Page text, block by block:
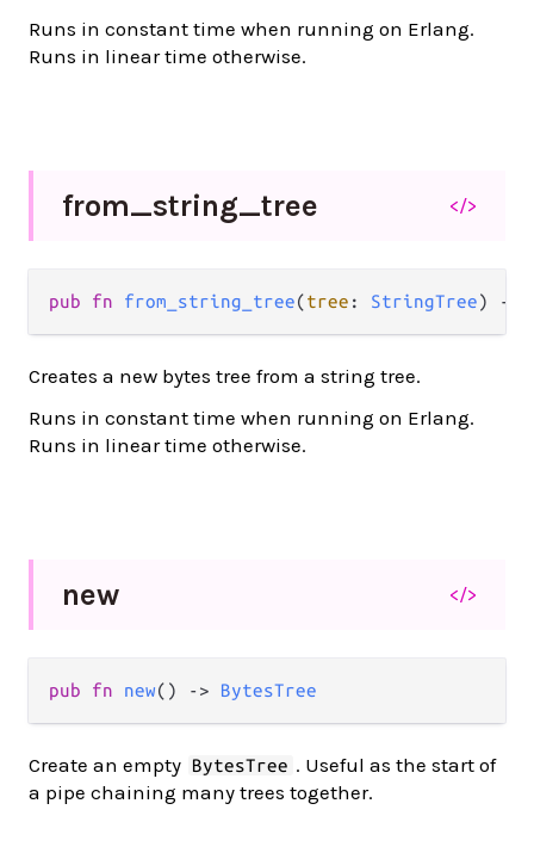
Runs in constant time when running on Erlang.
Runs in linear time otherwise.
from_string_tree </>
pub fn from_string_tree(tree : StringTree) ->
Creates a new bytes tree from a string tree.
Runs in constant time when running on Erlang.
Runs in linear time otherwise.
new </>
pub fn new() -> BytesTree
Create an empty BytesTree . Useful as the start of
a pipe chaining many trees together.